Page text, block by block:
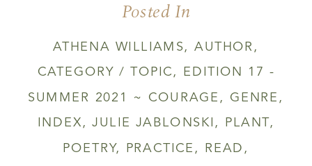
ATHENA WILLIAMS,AUTHOR ,
CATEGORY / TOPIC , EDITION 17 -
SUMMER 2021 ~ COURAGE , GENRE ,
INDEX ,JULIE JABLONSKI , PLANT,
POETRY, PRACTICE , READ ,
Posted In